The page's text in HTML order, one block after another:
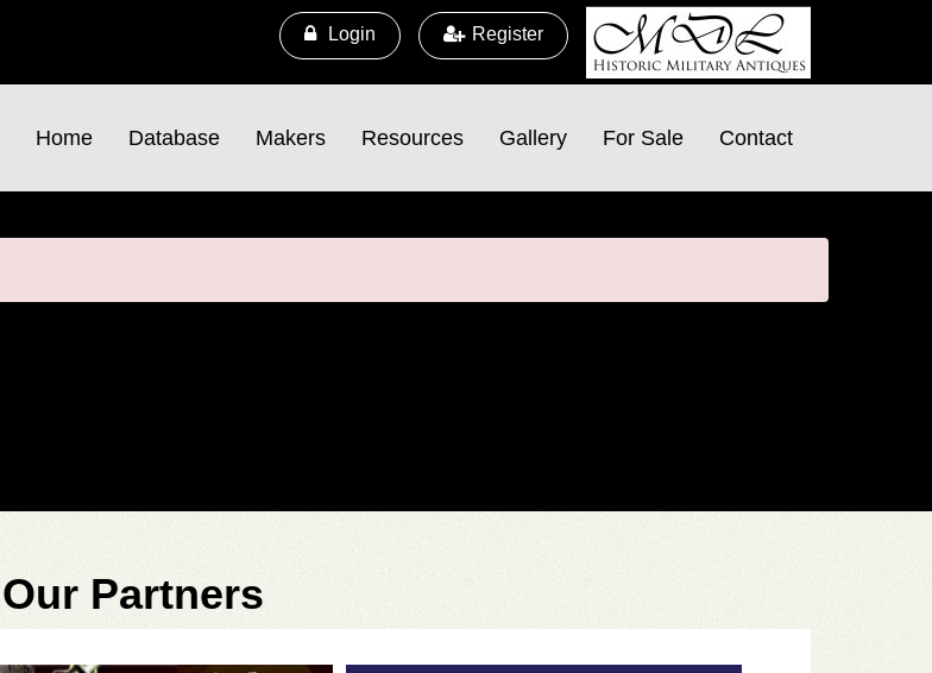
Login Register
Home Database Makers Resources Gallery For Sale Contact
Our Partners